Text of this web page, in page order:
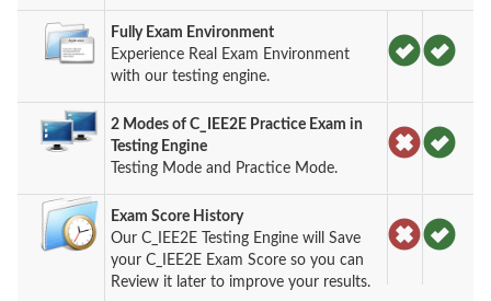
Fully Exam Environment
Experience Real Exam Environment
with our testing engine.
2 Modes of C_IEE2E Practice Exam in
Testing Engine
Testing Mode and Practice Mode.
Exam Score History
Our C_IEE2E Testing Engine will Save
your C_IEE2E Exam Score so you can
Review it later to improve your results.